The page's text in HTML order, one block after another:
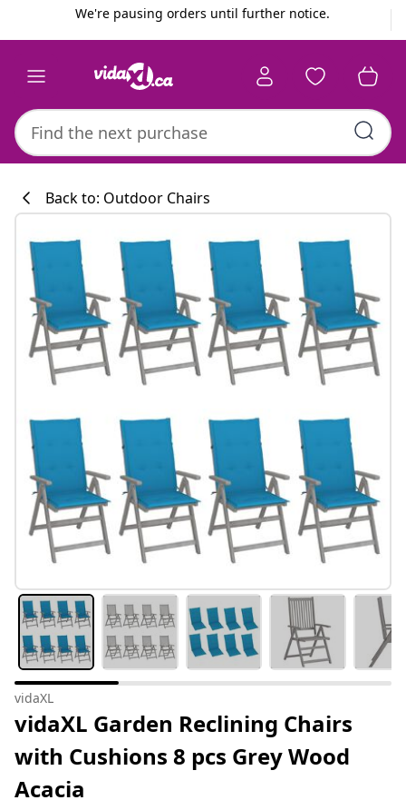
We're pausing orders until further notice.
Back to: Outdoor Chairs
vidaXL
vidaXL Garden Reclining Chairs
with Cushions 8 pcs Grey Wood
Acacia